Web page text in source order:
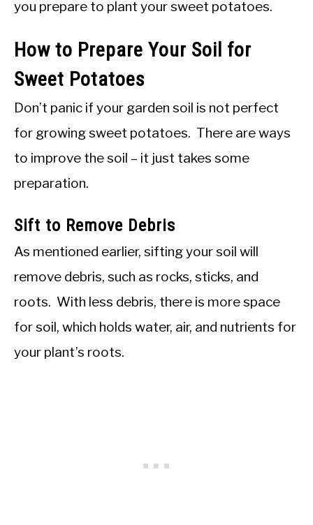
you prepare to plant your sweet potatoes.
How to Prepare Your Soil for
Sweet Potatoes
Don’t panic if your garden soil is not perfect
for growing sweet potatoes. There are ways
to improve the soil – it just takes some
preparation.
Sift to Remove Debris
As mentioned earlier, sifting your soil will
remove debris, such as rocks, sticks, and
roots. With less debris, there is more space
for soil, which holds water, air, and nutrients for
your plant’s roots.